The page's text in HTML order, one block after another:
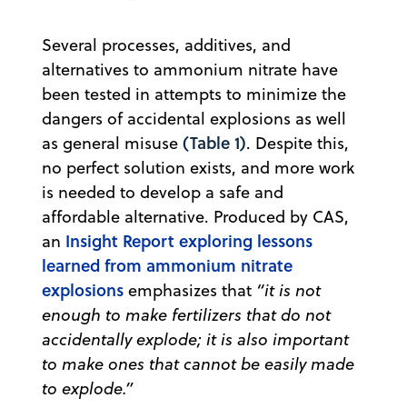
Several processes, additives, and
alternatives to ammonium nitrate have
been tested in attempts to minimize the
dangers of accidental explosions as well
as general misuse (Table 1). Despite this,
no perfect solution exists, and more work
is needed to develop a safe and
affordable alternative. Produced by CAS,
an Insight Report exploring lessons
learned from ammonium nitrate
explosions emphasizes that “it is not
enough to make fertilizers that do not
accidentally explode; it is also important
to make ones that cannot be easily made
to explode.”